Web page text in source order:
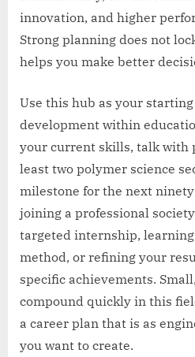
innovation, and higher
Strong planning does not
helps you make better
Use this hub as your
development within
your current skills, talk with
least two polymer science
milestone for the next
joining a professional
targeted internship,
method, or refining your
specific achievements.
compound quickly in this
a career plan that is as
you want to create.